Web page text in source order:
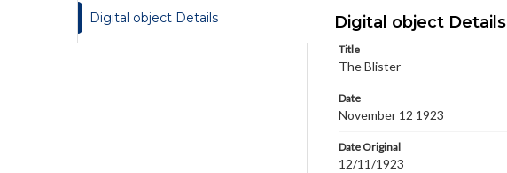
Digital object Details Digital object Details
Title
The Blister
Date
November 12 1923
Date Original
12/11/1923